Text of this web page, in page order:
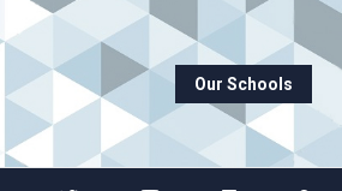
Our Schools
Academy